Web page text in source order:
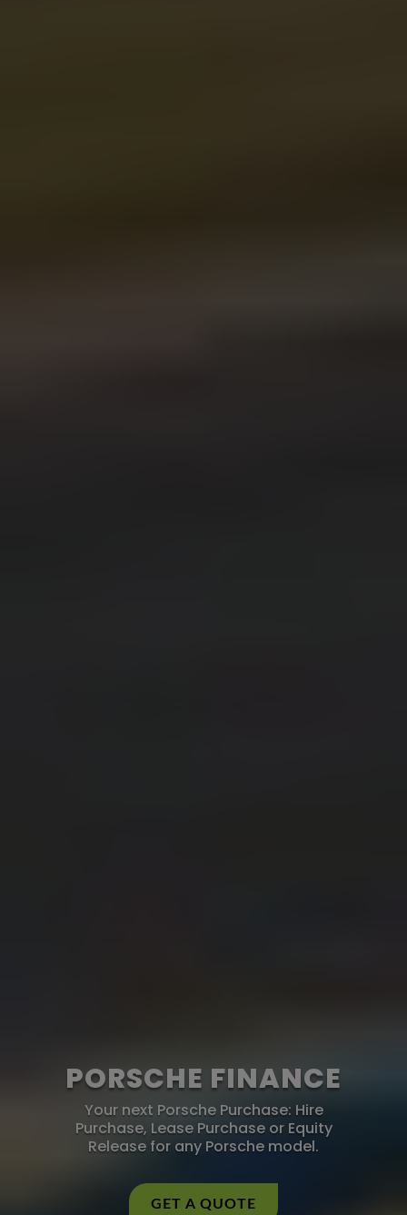
PORSCHE FINANCE
Your next Porsche Purchase: Hire
Purchase, Lease Purchase or Equity
Release for any Porsche model.
GET A QUOTE